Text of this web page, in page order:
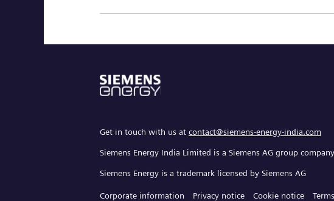
Get in touch with us at contact@siemens-energy-india.com
Siemens Energy India Limited is a Siemens AG group
Siemens Energy is a trademark licensed by Siemens AG
Corporate information Privacy notice Cookie notice